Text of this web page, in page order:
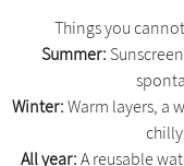
Things you
Summer:
Winter: Warm layers, a
All year: A reusable